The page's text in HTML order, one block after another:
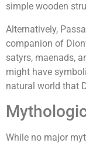
simple wooden
Alternatively,
companion of
satyrs, maenads,
might have
natural world that
While no major